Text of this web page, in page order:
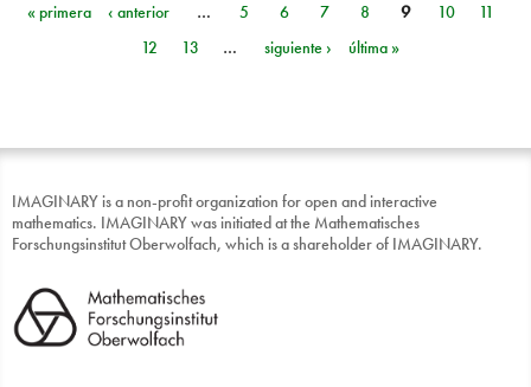
Páginas
« primera ‹ anterior … 5 6 7 8 9 10
11
12
13 … siguiente › última »
IMAGINARY is a non-profit organization for open and interactive
mathematics. IMAGINARY was initiated at the Mathematisches
Forschungsinstitut Oberwolfach, which is a shareholder of IMAGINARY.